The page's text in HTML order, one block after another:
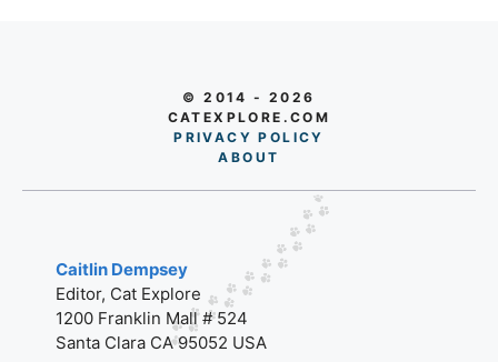
© 2014 - 2026
CATEXPLORE.COM
PRIVACY POLICY
ABO UT
Caitlin Dempsey
Editor, Cat Explore
1200 Franklin Mall # 524
Santa Clara CA 95052 USA